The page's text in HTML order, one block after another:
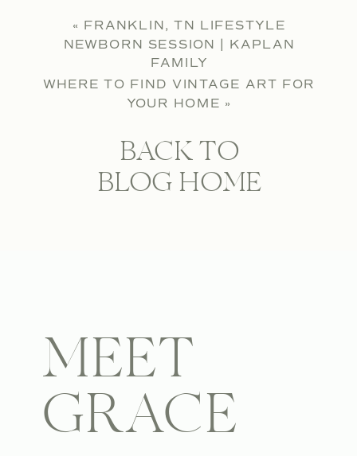
« FRANKLIN, TN LIFESTYLE
NEWBORN SESSION | KAPLAN
FAMILY
WHERE TO FIND VINTAGE ART FOR
YOUR HOME »
BACK TO
BLOG HOME
MEET
GRACE